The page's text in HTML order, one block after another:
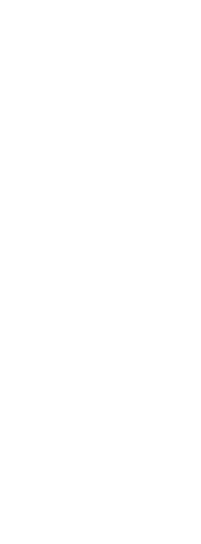
in May
the latest